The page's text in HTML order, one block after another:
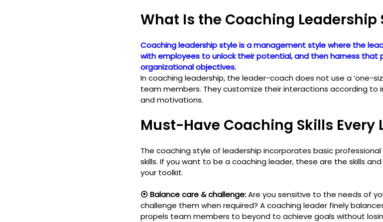
What Is the Coaching Leadership
Coaching leadership style is a management style where the
with employees to unlock their potential, and then harness that
organizational objectives.
In coaching leadership, the leader-coach does not use a ‘one-
team members. They customize their interactions according to
and motivations.
Must-Have Coaching Skills Every
The coaching style of leadership incorporates basic
skills. If you want to be a coaching leader, these are the skills
your toolkit.
⦿ Balance care & challenge: Are you sensitive to the needs of
challenge them when required? A coaching leader finely
propels team members to beyond to achieve goals without